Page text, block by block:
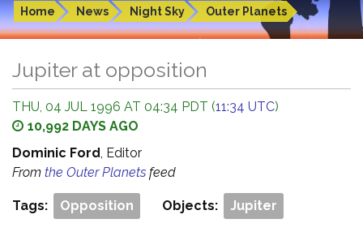
Home News Night Sky Outer Planets
Jupiter at opposition
THU, 04 JUL 1996 AT 04:34 PDT (11:34 UTC)
10,992 DAYS AGO
Dominic Ford, Editor
From the Outer Planets feed
Tags: Opposition Objects: Jupiter